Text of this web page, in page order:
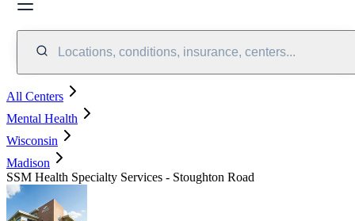
Locations, conditions, insurance, centers...
All Centers
Mental Health
Wisconsin
Madison
SSM Health Specialty Services - Stoughton Road